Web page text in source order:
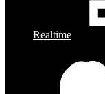
Realtime